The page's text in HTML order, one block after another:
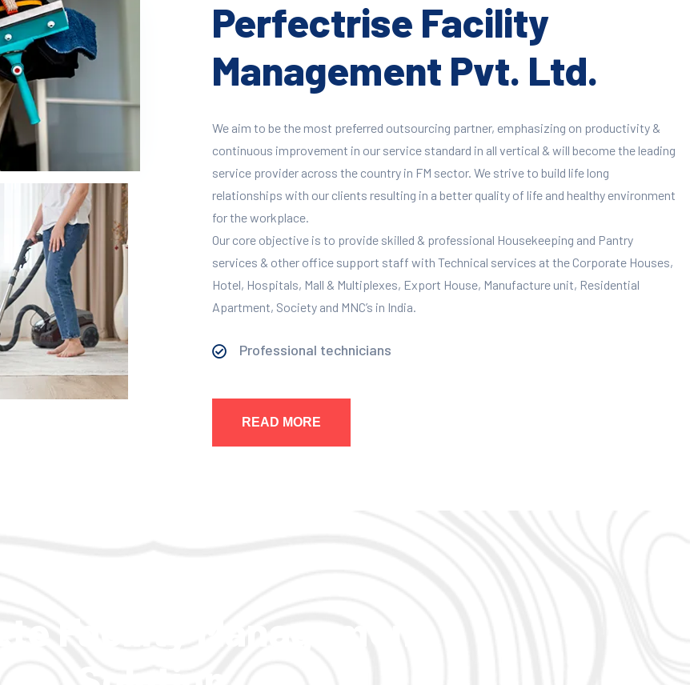
Perfectrise Facility
Management Pvt. Ltd.
We aim to be the most preferred outsourcing partner, emphasizing on productivity &
continuous improvement in our service standard in all vertical & will become the leading
service provider across the country in FM sector. We strive to build life long
relationships with our clients resulting in a better quality of life and healthy environment
for the workplace.
Our core objective is to provide skilled & professional Housekeeping and Pantry
services & other office support staff with Technical services at the Corporate Houses,
Hotel, Hospitals, Mall & Multiplexes, Export House, Manufacture unit, Residential
Apartment, Society and MNC’s in India.
Professional technicians
READ MORE